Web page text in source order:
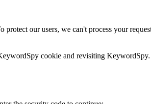
our users, we can't process your
cookie and revisiting